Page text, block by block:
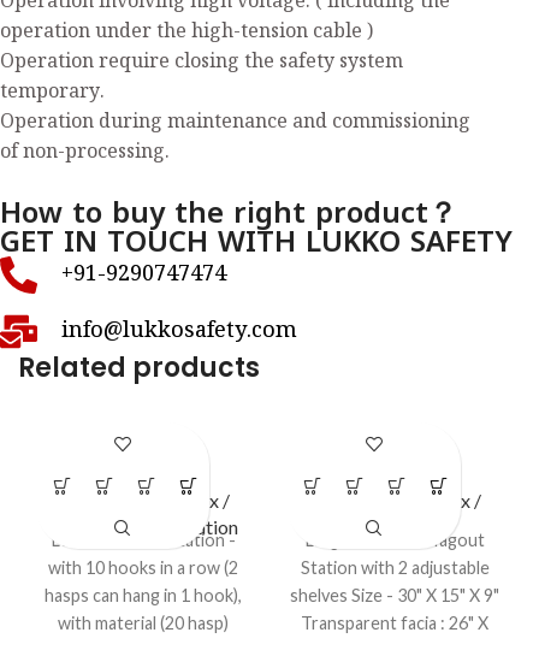
operation under the high-tension cable )
Operation require closing the safety system
temporary.
Operation during maintenance and commissioning
of non-processing.
How to buy the right product？
GET IN TOUCH WITH LUKKO SAFETY
+91-9290747474
info@lukkosafety.com
Related products
LS – H76
LOTO Station / Box /
Cabinets, Open Station
Lockout HASP Station -
with 10 hooks in a row (2
hasps can hang in 1 hook),
with material (20 hasp)
LS – S40
LOTO Station / Box /
Cabinets
Large Lockout / Tagout
Station with 2 adjustable
shelves Size - 30" X 15" X 9"
Transparent facia : 26" X